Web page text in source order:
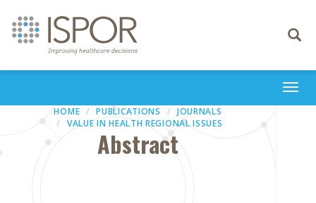
Toggle
HOME PUBLICATIONS
JOURNALS
VALUE IN HEALTH REGIONAL ISSUES
Abstract